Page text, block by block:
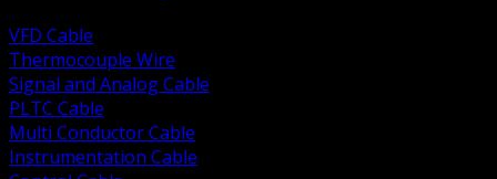
VFD Cable
Thermocouple Wire
Signal and Analog Cable
PLTC Cable
Multi Conductor Cable
Instrumentation Cable